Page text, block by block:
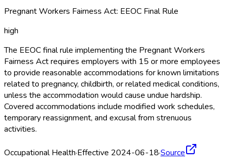
Pregnant Workers Fairness Act: EEOC Final Rule
high
The EEOC final rule implementing the Pregnant Workers
Fairness Act requires employers with 15 or more employees
to provide reasonable accommodations for known limitations
related to pregnancy, childbirth, or related medical conditions,
unless the accommodation would cause undue hardship.
Covered accommodations include modified work schedules,
temporary reassignment, and excusal from strenuous
activities.
Occupational Health·Effective 2024-06-18·Source